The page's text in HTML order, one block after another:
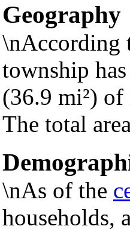
Geography
\nAccording
township
(36.9 mi²)
The total
\nAs of the
households,